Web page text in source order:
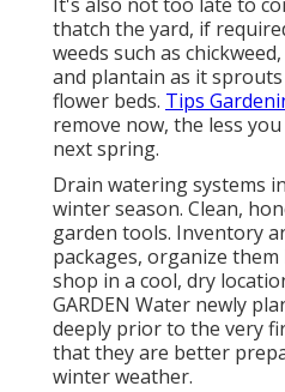
thatch the yard, if
weeds such as
and plantain as it
flower beds. Tips
remove now, the less
next spring.
Drain watering systems
winter season. Clean,
garden tools. Inventory
packages, organize
shop in a cool, dry
GARDEN Water newly
deeply prior to the very
that they are better
winter weather.